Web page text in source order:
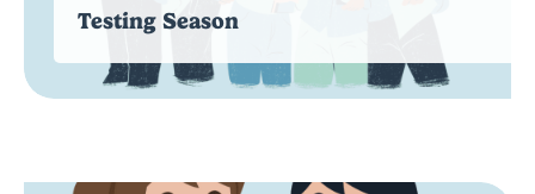
Testing Season